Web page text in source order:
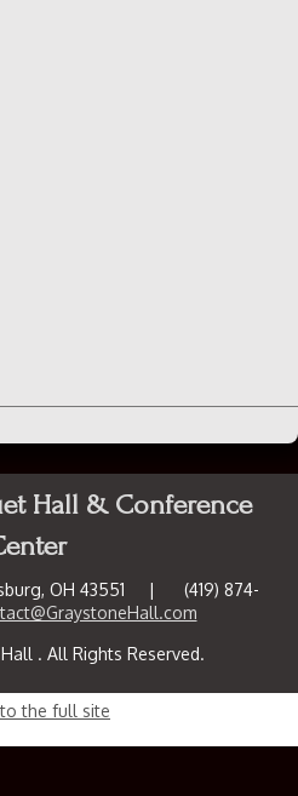
Hall & Conference
OH 43551 | (419) 874-
. All Rights Reserved.
the full site